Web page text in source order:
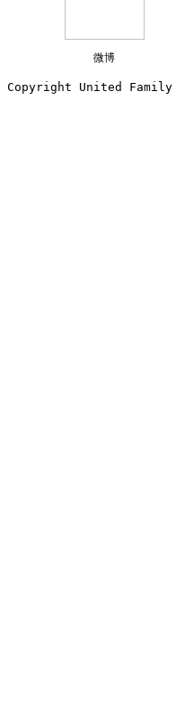
微博
Copyright United